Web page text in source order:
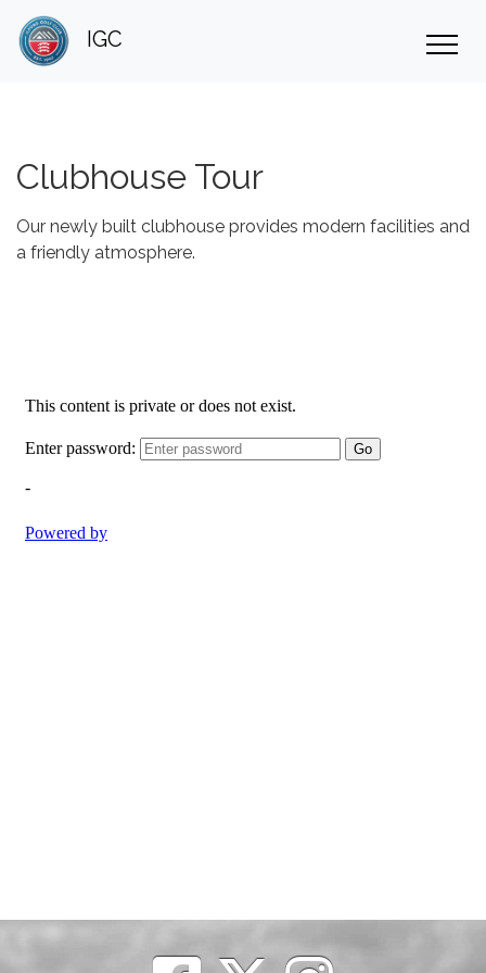
IGC
Clubhouse Tour
Our newly built clubhouse provides modern facilities and
a friendly atmosphere.